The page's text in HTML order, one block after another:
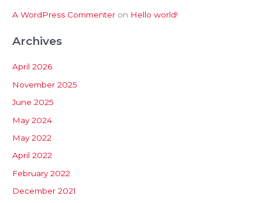
A WordPress Commenter on Hello world!
Archives
April 2026
November 2025
June 2025
May 2024
May 2022
April 2022
February 2022
December 2021